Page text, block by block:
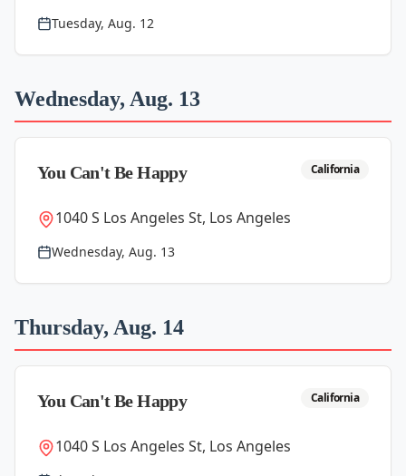
Tuesday, Aug. 12
Wednesday, Aug. 13
You Can't Be Happy California
1040 S Los Angeles St, Los Angeles
Wednesday, Aug. 13
Thursday, Aug. 14
You Can't Be Happy California
1040 S Los Angeles St, Los Angeles